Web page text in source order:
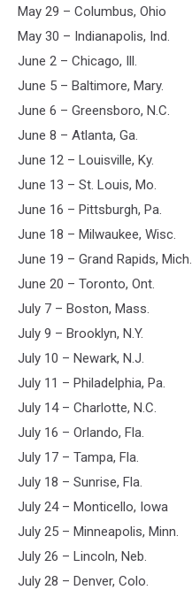
May 29 – Columbus, Ohio
May 30 – Indianapolis, Ind.
June 2 – Chicago, Ill.
June 5 – Baltimore, Mary.
June 6 – Greensboro, N.C.
June 8 – Atlanta, Ga.
June 12 – Louisville, Ky.
June 13 – St. Louis, Mo.
June 16 – Pittsburgh, Pa.
June 18 – Milwaukee, Wisc.
June 19 – Grand Rapids, Mich.
June 20 – Toronto, Ont.
July 7 – Boston, Mass.
July 9 – Brooklyn, N.Y.
July 10 – Newark, N.J.
July 11 – Philadelphia, Pa.
July 14 – Charlotte, N.C.
July 16 – Orlando, Fla.
July 17 – Tampa, Fla.
July 18 – Sunrise, Fla.
July 24 – Monticello, Iowa
July 25 – Minneapolis, Minn.
July 26 – Lincoln, Neb.
July 28 – Denver, Colo.